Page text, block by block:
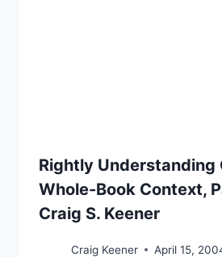
Rightly Understanding
Whole-Book Context,
Craig S. Keener
Craig Keener April 15,